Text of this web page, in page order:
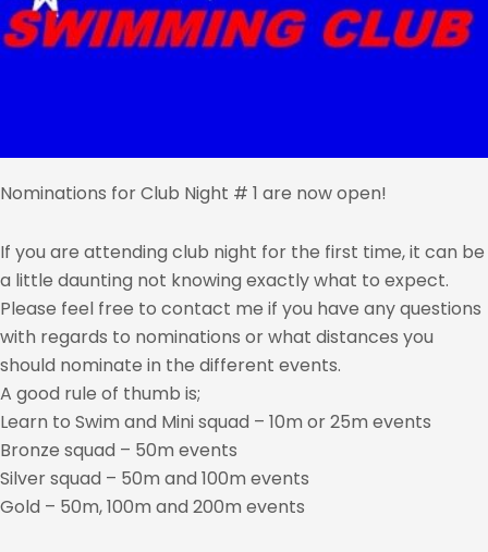
Nominations for Club Night # 1 are now open!
If you are attending club night for the first time, it can be
a little daunting not knowing exactly what to expect.
Please feel free to contact me if you have any questions
with regards to nominations or what distances you
should nominate in the different events.
A good rule of thumb is;
Learn to Swim and Mini squad – 10m or 25m events
Bronze squad – 50m events
Silver squad – 50m and 100m events
Gold – 50m, 100m and 200m events